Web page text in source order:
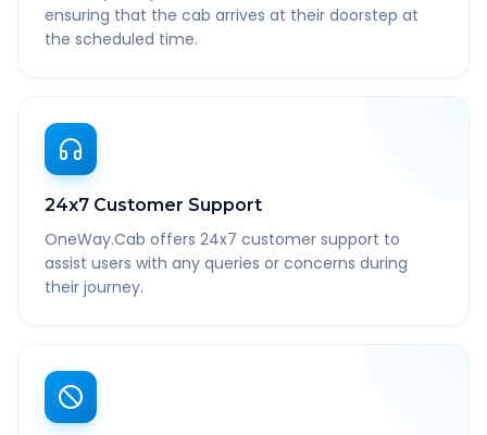
ensuring that the cab arrives at their doorstep at
the scheduled time.
24x7 Customer Support
OneWay.Cab offers 24x7 customer support to
assist users with any queries or concerns during
their journey.